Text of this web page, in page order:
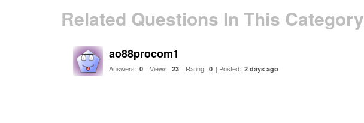
Related Questions In This Category
ao88procom1
Answers: 0 | Views: 23 | Rating: 0 | Posted: 2 days ago